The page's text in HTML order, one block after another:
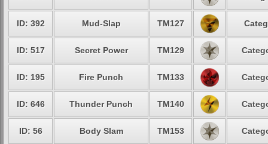
ID: 392 Mud-Slap TM127
ID: 517 Secret Power TM129
ID: 195 Fire Punch TM133
ID: 646 Thunder Punch TM140
ID: 56 Body Slam TM153